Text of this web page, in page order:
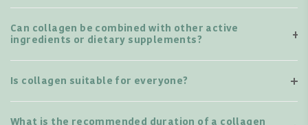
Can collagen be combined with other active
ingredients or dietary supplements?
Is collagen suitable for everyone?
What is the recommended duration of a collagen